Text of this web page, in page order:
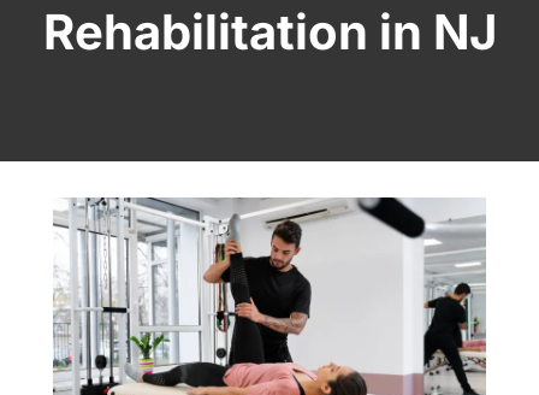
Rehabilitation in NJ